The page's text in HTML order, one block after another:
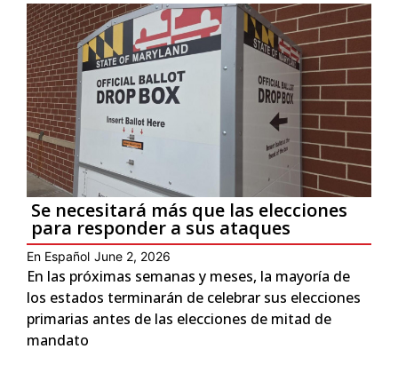
Se necesitará más que las elecciones
para responder a sus ataques
En Español June 2, 2026
En las próximas semanas y meses, la mayoría de
los estados terminarán de celebrar sus elecciones
primarias antes de las elecciones de mitad de
mandato